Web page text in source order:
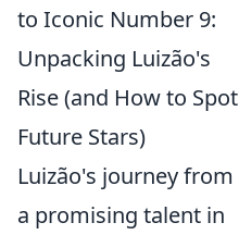
to Iconic Number 9:
Unpacking Luizão's
Rise (and How to Spot
Future Stars)
Luizão's journey from
a promising talent in